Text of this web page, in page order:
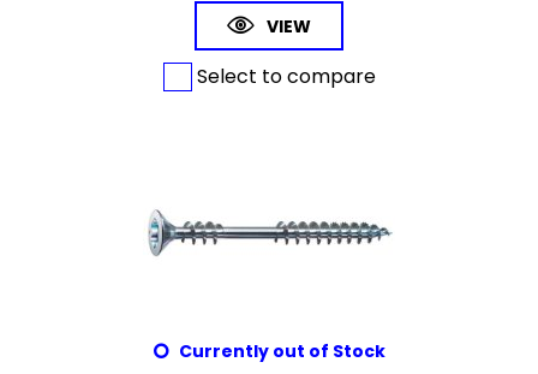
VIEW
Select to compare
Currently out of Stock